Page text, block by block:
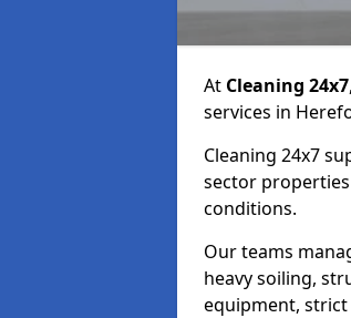
At Cleaning 24x7
services in
Cleaning 24x7
sector
conditions.
Our teams
heavy soiling,
equipment,